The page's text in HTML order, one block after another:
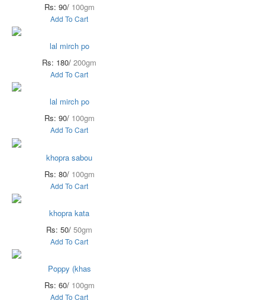
Rs: 90/ 100gm
Add To Cart
lal mirch po
Rs: 180/ 200gm
Add To Cart
lal mirch po
Rs: 90/ 100gm
Add To Cart
khopra sabou
Rs: 80/ 100gm
Add To Cart
khopra kata
Rs: 50/ 50gm
Add To Cart
Poppy (khas
Rs: 60/ 100gm
Add To Cart